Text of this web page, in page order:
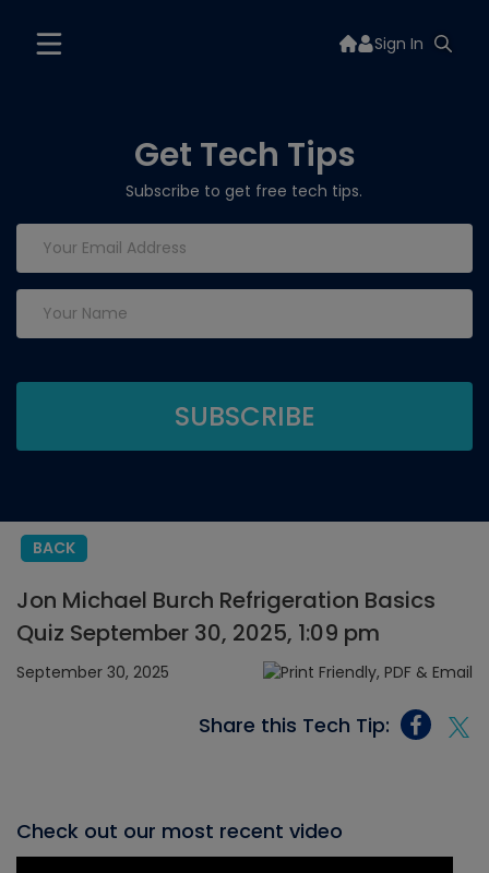
Sign In
Get Tech Tips
Subscribe to get free tech tips.
BACK
Jon Michael Burch Refrigeration Basics
Quiz September 30, 2025, 1:09 pm
September 30, 2025
Share this Tech Tip:
Check out our most recent video